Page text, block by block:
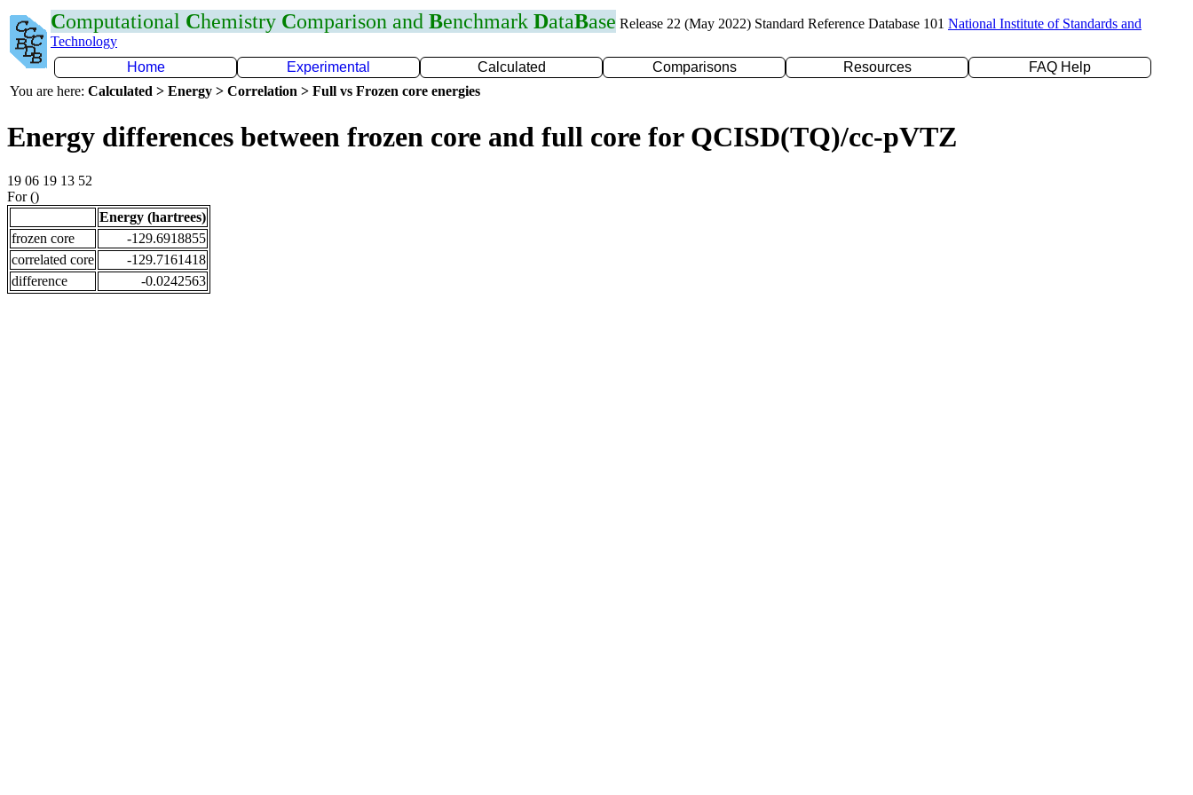
Computational Chemistry Comparison and Benchmark DataBase Release 22 (May 2022) Standard Reference Database 101 National Institute of Standards and
Technology
Home
Experimental Calculated Comparisons Resources
FAQ Help
You are here: Calculated > Energy > Correlation > Full vs Frozen core energies
Energy differences between frozen core and full core for QCISD(TQ)/cc-pVTZ
19 06 19 13 52
For ()
Energy (hartrees)
frozen core
-129.6918855
correlated core
-129.7161418
difference
-0.0242563